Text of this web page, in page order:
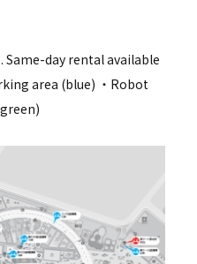
Same-day rental available
area (blue) ・Robot